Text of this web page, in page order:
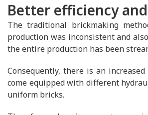
Better efficiency
The traditional brickmaking
production was inconsistent and
the entire production has been
Consequently, there is an
come equipped with different
uniform bricks.